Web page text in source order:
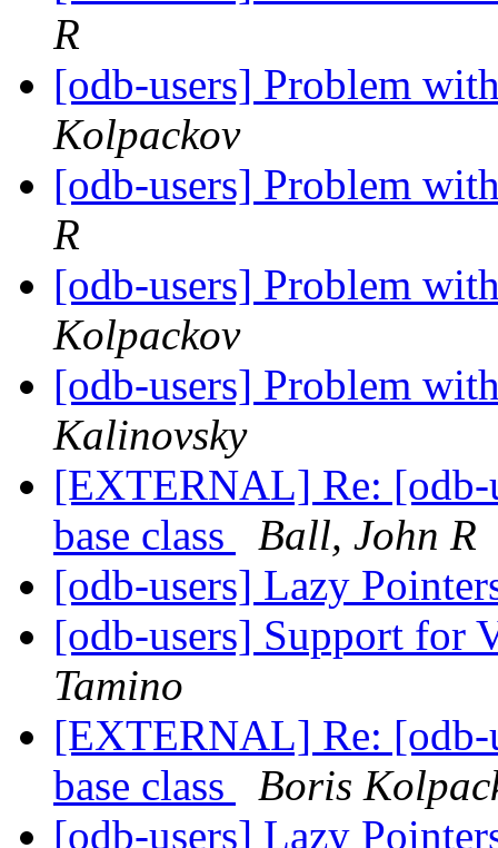
R
[odb-users] Problem
Kolpackov
[odb-users] Problem
R
[odb-users] Problem
Kolpackov
[odb-users] Problem
Kalinovsky
[EXTERNAL] Re: [odb-
base class
Ball, John R
[odb-users] Lazy
[odb-users] Support for
Tamino
[EXTERNAL] Re: [odb-
base class
Boris
[odb-users] Lazy